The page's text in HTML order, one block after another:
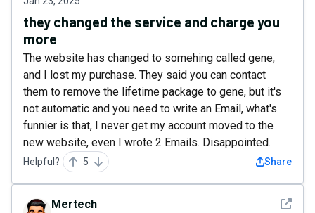
they changed the service and charge you
more
The website has changed to somehing called gene,
and I lost my purchase. They said you can contact
them to remove the lifetime package to gene, but it's
not automatic and you need to write an Email, what's
funnier is that, I never get my account moved to the
new website, even I wrote 2 Emails. Disappointed.
Helpful? 5 Share
See
Mertech